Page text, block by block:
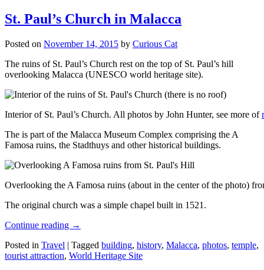
St. Paul’s Church in Malacca
Posted on November 14, 2015 by Curious Cat
The ruins of St. Paul’s Church rest on the top of St. Paul’s hill
overlooking Malacca (UNESCO world heritage site).
Interior of St. Paul’s Church. All photos by John Hunter, see more of
The is part of the Malacca Museum Complex comprising the A
Famosa ruins, the Stadthuys and other historical buildings.
Overlooking the A Famosa ruins (about in the center of the photo)
The original church was a simple chapel built in 1521.
Continue reading →
Posted in Travel | Tagged building, history, Malacca, photos, temple,
tourist attraction, World Heritage Site